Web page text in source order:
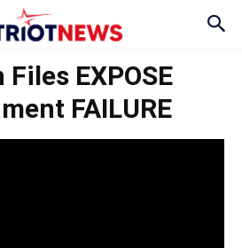
EXPOSE
FAILURE